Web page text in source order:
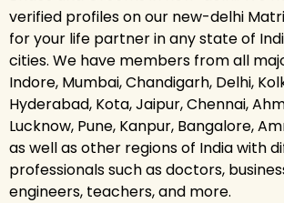
verified profiles on our new-delhi
for your life partner in any state of
cities. We have members from all
Indore, Mumbai, Chandigarh, Delhi,
Hyderabad, Kota, Jaipur, Chennai,
Lucknow, Pune, Kanpur, Bangalore,
as well as other regions of India with
professionals such as doctors,
engineers, teachers, and more.